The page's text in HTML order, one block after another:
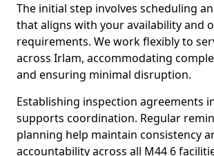
The initial step involves scheduling
that aligns with your availability and
requirements. We work flexibly to
across Irlam, accommodating
and ensuring minimal disruption.
Establishing inspection agreements
supports coordination. Regular
planning help maintain consistency
accountability across all M44 6